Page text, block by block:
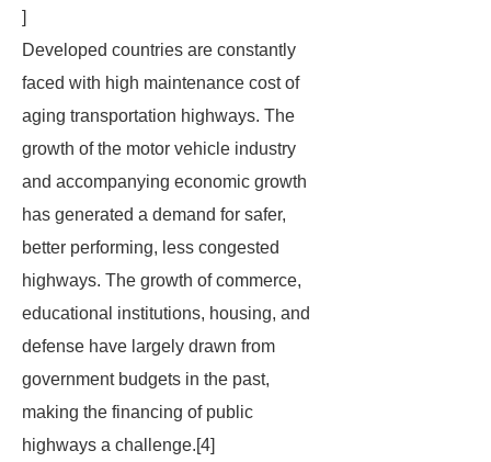
]
Developed countries are constantly
faced with high maintenance cost of
aging transportation highways. The
growth of the motor vehicle industry
and accompanying economic growth
has generated a demand for safer,
better performing, less congested
highways. The growth of commerce,
educational institutions, housing, and
defense have largely drawn from
government budgets in the past,
making the financing of public
highways a challenge.[4]